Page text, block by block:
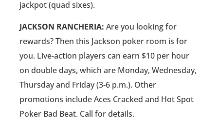
jackpot (quad sixes).
JACKSON RANCHERIA: Are you looking for
rewards? Then this Jackson poker room is for
you. Live-action players can earn $10 per hour
on double days, which are Monday, Wednesday,
Thursday and Friday (3-6 p.m.). Other
promotions include Aces Cracked and Hot Spot
Poker Bad Beat. Call for details.